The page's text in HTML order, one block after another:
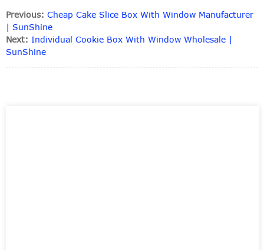
Previous: Cheap Cake Slice Box With Window Manufacturer
| SunShine
Next: Individual Cookie Box With Window Wholesale |
SunShine